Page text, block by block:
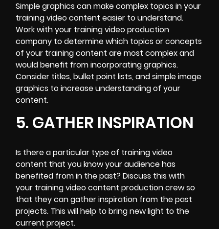
Simple graphics can make complex topics in your
training video content easier to understand.
Work with your training video production
company to determine which topics or concepts
of your training content are most complex and
would benefit from incorporating graphics.
Consider titles, bullet point lists, and simple image
graphics to increase understanding of your
content.
5. GATHER INSPIRATION
Is there a particular type of training video
content that you know your audience has
benefited from in the past? Discuss this with
your training video content production crew so
that they can gather inspiration from the past
projects. This will help to bring new light to the
current project.